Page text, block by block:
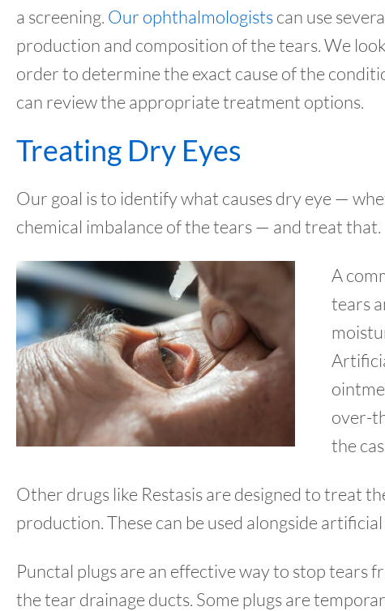
a screening. Our ophthalmologistscan use
production and composition of the tears. We
order to determine the exact cause of the
can review the appropriate treatment options.
Treating Dry Eyes
Our goal is to identify what causes dry eye —
chemical imbalance of the tears — and treat that.
A
tears
over-
the
Other drugs like Restasis are designed to treat
production. These can be used alongside
Punctal plugs are an effective way to stop tears
the tear drainage ducts. Some plugs are